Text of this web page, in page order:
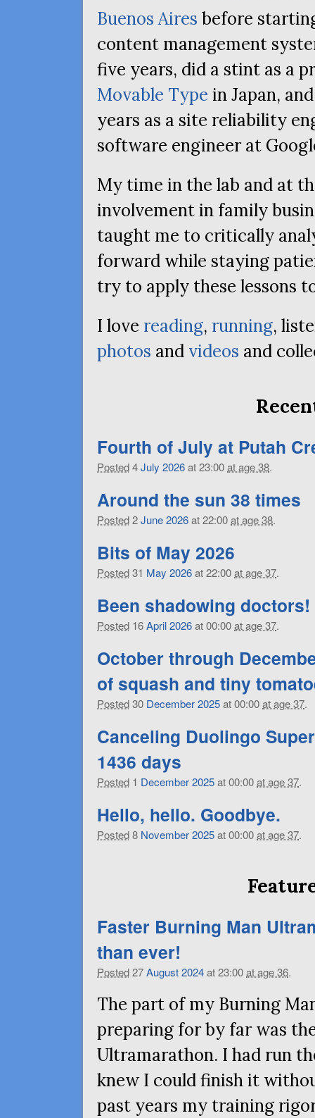
Buenos Aires before
content management
five years, did a stint as a
Movable Type in Japan,
years as a site reliability
software engineer at
My time in the lab and at
involvement in family
taught me to critically
forward while staying
try to apply these lessons
I love reading, running,
photos and videos and
Fourth of July at Putah
Posted4July 2026at 23:00at age 38.
Around the sun 38 times
Posted2June2026at 22:00at age 38.
Bits of May 2026
Posted31 May 2026at 22:00at age 37.
Been shadowing doctors!
Posted 16April2026at 00:00at age 37.
October through
of squash and tiny
Posted30 December2025at 00:00at age 37.
Canceling Duolingo
1436 days
Posted 1 December2025at 00:00at age 37.
Hello, hello. Goodbye.
Posted8 November2025at 00:00at age 37.
Faster Burning Man
than ever!
Posted27August2024at 23:00at age 36.
The part of my Burning
preparing for by far was
Ultramarathon. I had run
knew I could finish it
past years my training